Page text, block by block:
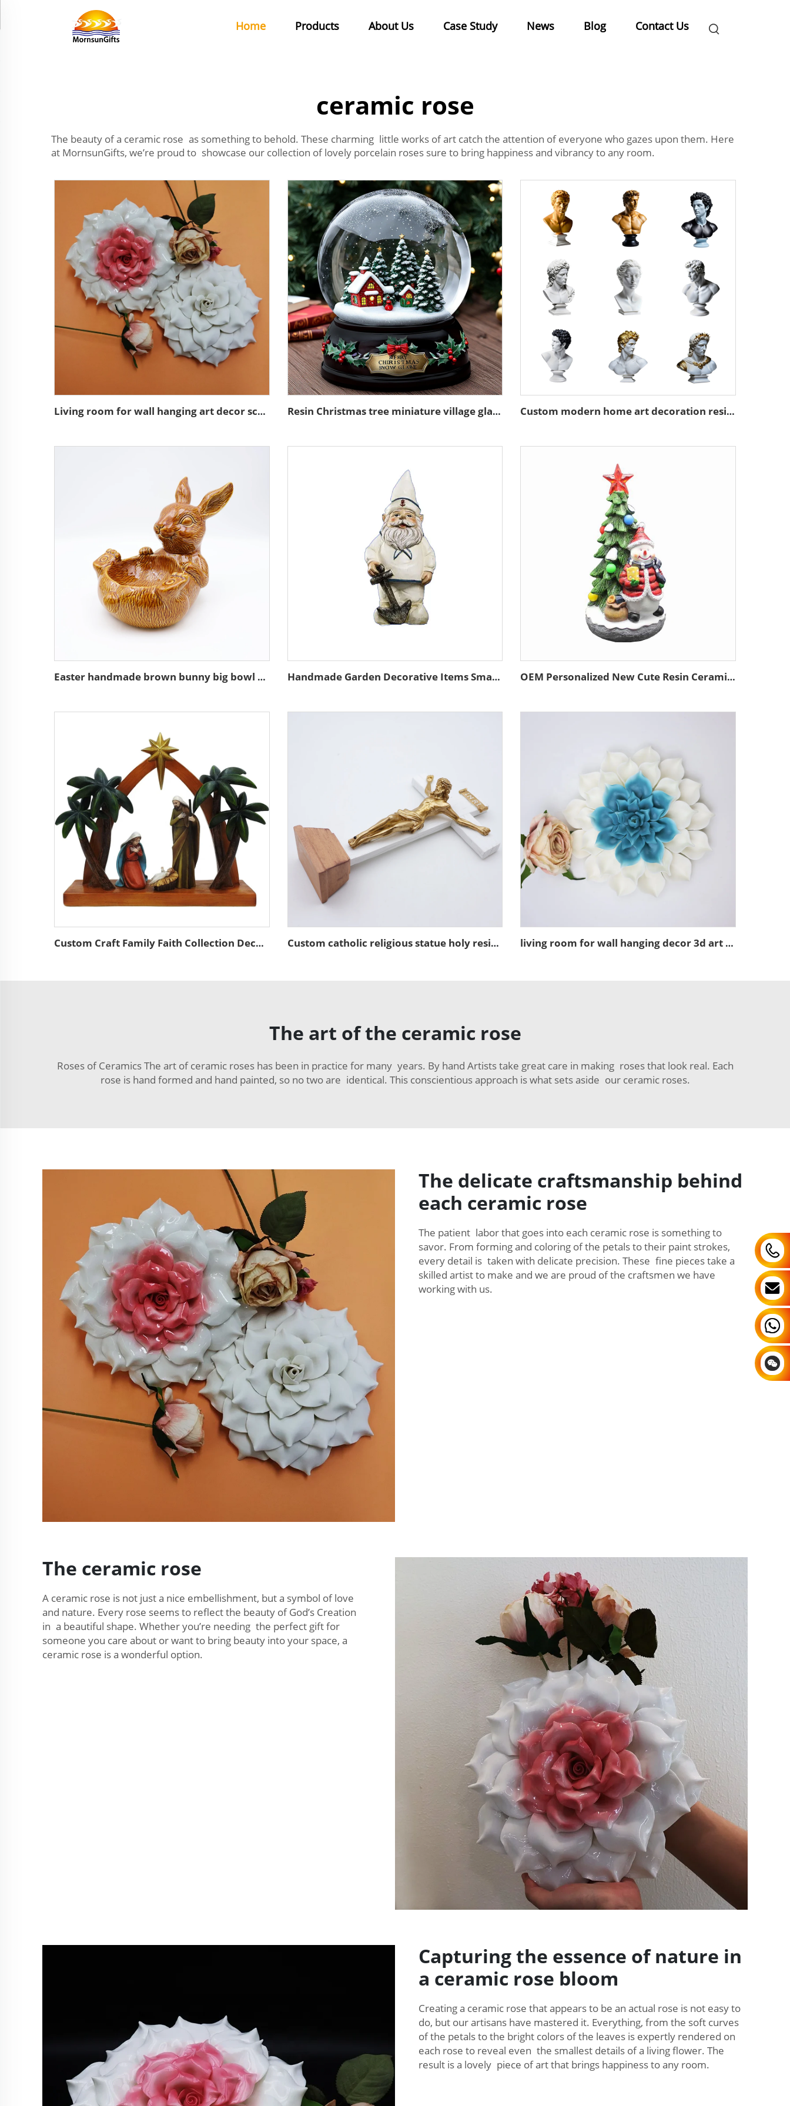
Home Products About Us Case Study News Blog Contact Us
ceramic rose
The beauty of a ceramic rose as something to behold. These charming little works of art catch the attention of everyone who gazes upon them. Here
at MornsunGifts, we’re proud to showcase our collection of lovely porcelain roses sure to bring happiness and vibrancy to any room.
Living room for wall hanging art decor sculpture ceramic rose flower Resin Christmas tree miniature village glass snow ball Custom modern home art decoration resin figure bust sculpture
Easter handmade brown bunny big bowl food storage container Handmade Garden Decorative Items Small Size Resin Sailor Gnome 8cm Customizable Size OEM Personalized New Cute Resin Ceramics Home Decoration Figurine Custom Handmade Christmas Tree and the Snowman Ornament
Custom Craft Family Faith Collection Decor Nativity Religious Statue Polyresin Palm Tree Holy Family Jesus Figurine Set Custom catholic religious statue holy resin figures sculpture of christ's crucifixion jesus cross art decorations figurines living room for wall hanging decor 3d art ceramic dahlias flower
The art of the ceramic rose
Roses of Ceramics The art of ceramic roses has been in practice for many years. By hand Artists take great care in making roses that look real. Each
rose is hand formed and hand painted, so no two are identical. This conscientious approach is what sets aside our ceramic roses.
The delicate craftsmanship behind
each ceramic rose
The patient labor that goes into each ceramic rose is something to
savor. From forming and coloring of the petals to their paint strokes,
every detail is taken with delicate precision. These fine pieces take a
skilled artist to make and we are proud of the craftsmen we have
working with us.
The ceramic rose
A ceramic rose is not just a nice embellishment, but a symbol of love
and nature. Every rose seems to reflect the beauty of God’s Creation
in a beautiful shape. Whether you’re needing the perfect gift for
someone you care about or want to bring beauty into your space, a
ceramic rose is a wonderful option.
Capturing the essence of nature in
a ceramic rose bloom
Creating a ceramic rose that appears to be an actual rose is not easy to
do, but our artisans have mastered it. Everything, from the soft curves
of the petals to the bright colors of the leaves is expertly rendered on
each rose to reveal even the smallest details of a living flower. The
result is a lovely piece of art that brings happiness to any room.